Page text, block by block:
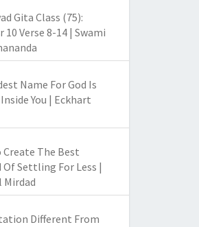
Gita Class (75):
10 Verse 8-14 | Swami
Name For God Is
You | Eckhart
Create The Best
Of Settling For Less |
Mirdad
Different From